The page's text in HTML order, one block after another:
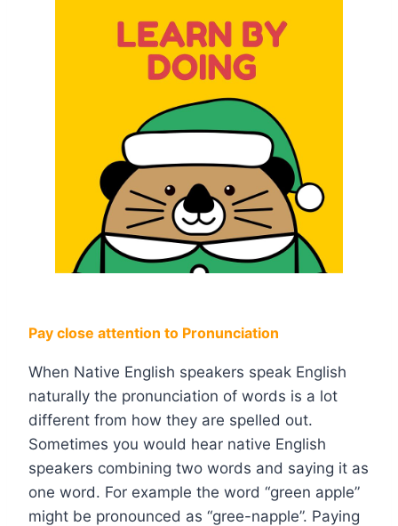
Pay close attention to Pronunciation
When Native English speakers speak English
naturally the pronunciation of words is a lot
different from how they are spelled out.
Sometimes you would hear native English
speakers combining two words and saying it as
one word. For example the word “green apple”
might be pronounced as “gree-napple”. Paying